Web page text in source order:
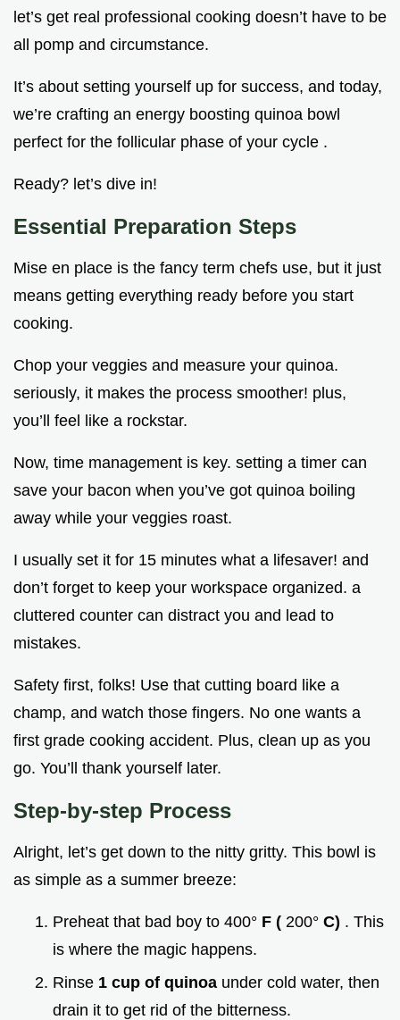
let’s get real professional cooking doesn’t have to be
all pomp and circumstance.
It’s about setting yourself up for success, and today,
we’re crafting an energy boosting quinoa bowl
perfect for the follicular phase of your cycle .
Ready? let’s dive in!
Essential Preparation Steps
Mise en place is the fancy term chefs use, but it just
means getting everything ready before you start
cooking.
Chop your veggies and measure your quinoa.
seriously, it makes the process smoother! plus,
you’ll feel like a rockstar.
Now, time management is key. setting a timer can
save your bacon when you’ve got quinoa boiling
away while your veggies roast.
I usually set it for 15 minutes what a lifesaver! and
don’t forget to keep your workspace organized. a
cluttered counter can distract you and lead to
mistakes.
Safety first, folks! Use that cutting board like a
champ, and watch those fingers. No one wants a
first grade cooking accident. Plus, clean up as you
go. You’ll thank yourself later.
Step-by-step Process
Alright, let’s get down to the nitty gritty. This bowl is
as simple as a summer breeze:
Preheat that bad boy to 400° F ( 200° C) . This
is where the magic happens.
Rinse 1 cup of quinoa under cold water, then
drain it to get rid of the bitterness.